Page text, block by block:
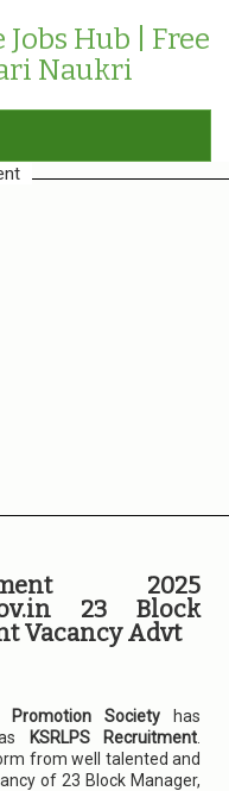
Hub | Free
Naukri
2025
23 Block
Vacancy Advt
Promotion Societyhas
KSRLPS Recruitment
from well talented and
of 23 Block Manager,